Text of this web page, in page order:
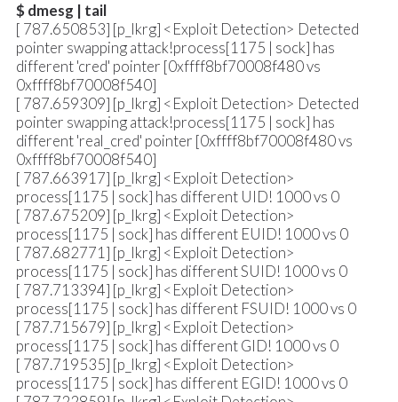
$ dmesg | tail
[ 787.650853] [p_lkrg] <Exploit Detection> Detected
pointer swapping attack!process[1175 | sock] has
different 'cred' pointer [0xffff8bf70008f480 vs
0xffff8bf70008f540]
[ 787.659309] [p_lkrg] <Exploit Detection> Detected
pointer swapping attack!process[1175 | sock] has
different 'real_cred' pointer [0xffff8bf70008f480 vs
0xffff8bf70008f540]
[ 787.663917] [p_lkrg] <Exploit Detection>
process[1175 | sock] has different UID! 1000 vs 0
[ 787.675209] [p_lkrg] <Exploit Detection>
process[1175 | sock] has different EUID! 1000 vs 0
[ 787.682771] [p_lkrg] <Exploit Detection>
process[1175 | sock] has different SUID! 1000 vs 0
[ 787.713394] [p_lkrg] <Exploit Detection>
process[1175 | sock] has different FSUID! 1000 vs 0
[ 787.715679] [p_lkrg] <Exploit Detection>
process[1175 | sock] has different GID! 1000 vs 0
[ 787.719535] [p_lkrg] <Exploit Detection>
process[1175 | sock] has different EGID! 1000 vs 0